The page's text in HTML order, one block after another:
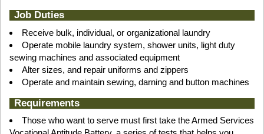
Job Duties
Receive bulk, individual, or organizational laundry
Operate mobile laundry system, shower units, light duty
sewing machines and associated equipment
Alter sizes, and repair uniforms and zippers
Operate and maintain sewing, darning and button machines
Requirements
Those who want to serve must first take the Armed Services